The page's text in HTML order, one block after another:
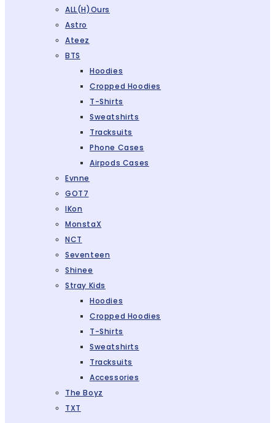
ALL(H)ours
Astro
Ateez
BTS
Hoodies
Cropped Hoodies
T-Shirts
Sweatshirts
Tracksuits
Phone Cases
Airpods Cases
Evnne
GOT7
IKon
MonstaX
NCT
Seventeen
Shinee
Stray Kids
Hoodies
Cropped Hoodies
T-Shirts
Sweatshirts
Tracksuits
Accessories
The Boyz
TXT